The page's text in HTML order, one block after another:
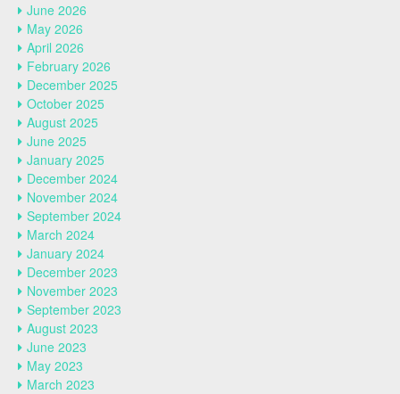
June 2026
May 2026
April 2026
February 2026
December 2025
October 2025
August 2025
June 2025
January 2025
December 2024
November 2024
September 2024
March 2024
January 2024
December 2023
November 2023
September 2023
August 2023
June 2023
May 2023
March 2023